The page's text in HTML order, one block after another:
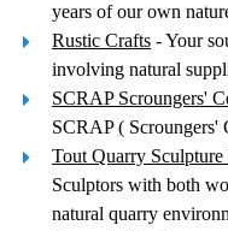
years of our own
Rustic Crafts - Your
involving natural
SCRAP Scroungers'
SCRAP ( Scroungers'
Tout Quarry
Sculptors with both
natural quarry